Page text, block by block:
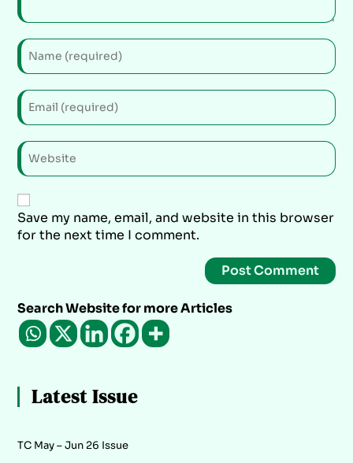
Save my name, email, and website in this browser
for the next time I comment.
Search Website for more Articles
Latest Issue
TC May – Jun 26 Issue